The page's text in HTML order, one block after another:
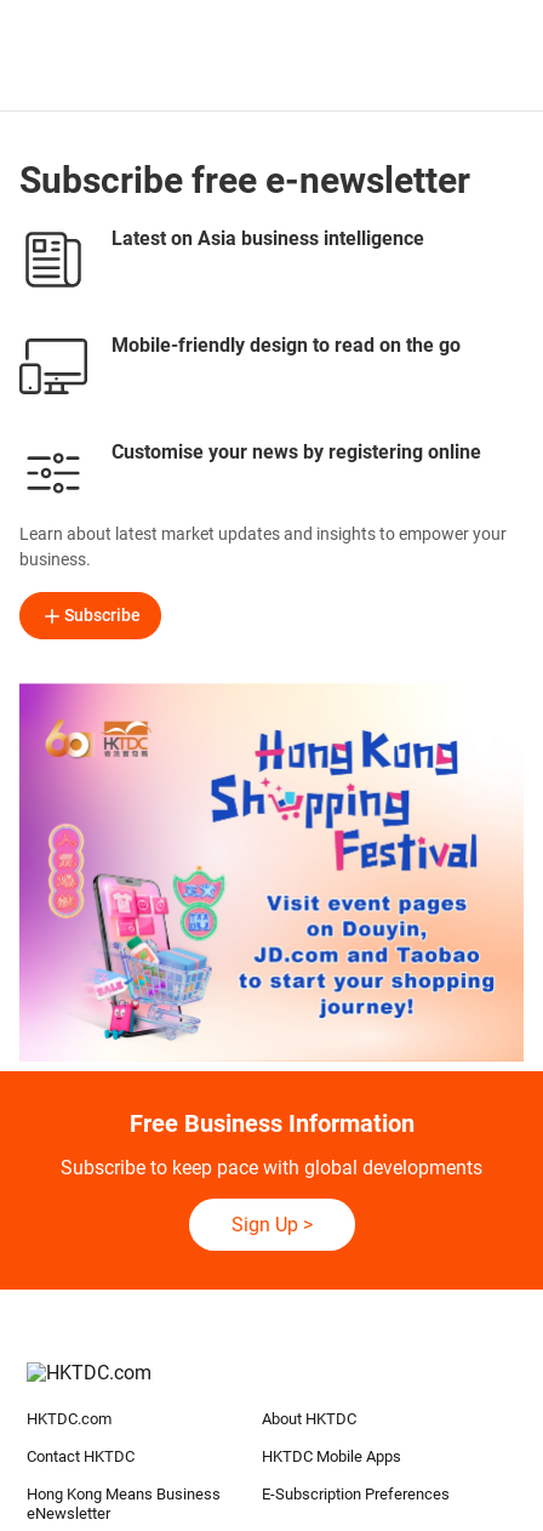
Subscribe free e-newsletter
Latest on Asia business intelligence
Mobile-friendly design to read on the go
Customise your news by registering online
Learn about latest market updates and insights to empower your
business.
Subscribe
Free Business Information
Subscribe to keep pace with global developments
Sign Up>
HKTDC.com About HKTDC
Contact HKTDC HKTDC Mobile Apps
Hong Kong Means Business
eNewsletter
E-Subscription Preferences